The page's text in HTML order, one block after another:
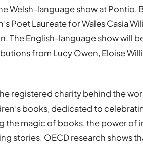
Welsh-language show at Pontio,
Poet Laureate for Wales Casia
The English-language show will
from Lucy Owen, Eloise
registered charity behind the
books, dedicated to
the magic of books, the power of
stories. OECD research shows